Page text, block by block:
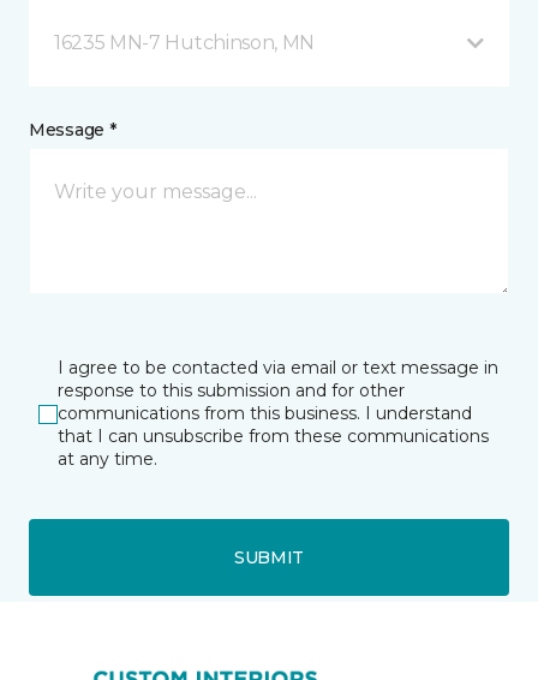
16235 MN-7 Hutchinson, MN
Message *
I agree to be contacted via email or text message in
response to this submission and for other
communications from this business. I understand
that I can unsubscribe from these communications
at any time.
SUBMIT